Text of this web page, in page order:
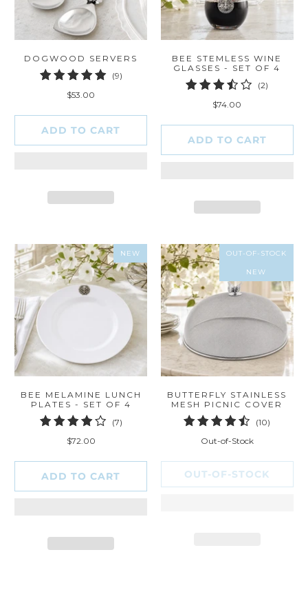
DOGWOOD SERVERS
(9)9
$53.00
ADD TO CART
BEE STEMLESS WINE
GLASSES - SET OF 4
(2)
$74.00
ADD TO CART
NEW
BEE MELAMINE LUNCH
PLATES - SET OF 4
(7)7
$72.00
ADD TO CART
OUT-OF-STOCK
NEW
BUTTERFLY STAINLESS
MESH PICNIC COVER
(10)
Out-of-Stock
OUT-OF-STOCK